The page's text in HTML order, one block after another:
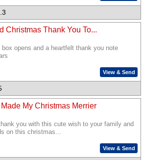
Christmas Thank You To...
box opens and a heartfelt thank you note
View & Send
My Christmas Merrier
you with this cute wish to your family and
on this christmas...
View & Send